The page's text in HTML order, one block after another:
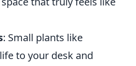
: Small plants like
to your desk and